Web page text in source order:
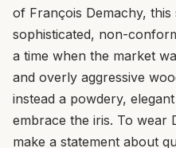
of François Demachy,
sophisticated, non-
a time when the market
and overly aggressive
instead a powdery,
embrace the iris. To wear
make a statement about